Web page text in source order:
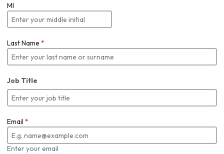
MI
Last Name *
Job Title
Email *
Enter your email